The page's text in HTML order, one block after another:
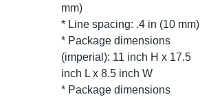
mm)
* Line spacing: .4 in (10 mm)
* Package dimensions
(imperial): 11 inch H x 17.5
inch L x 8.5 inch W
* Package dimensions